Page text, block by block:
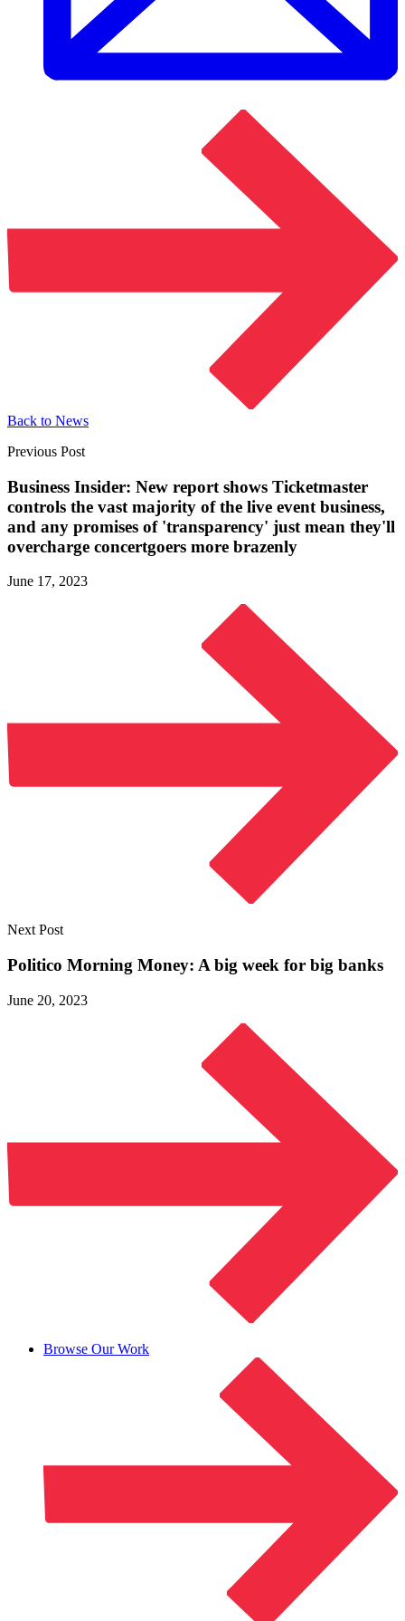
Back to News
Previous Post
Business Insider: New report shows Ticketmaster
controls the vast majority of the live event business,
and any promises of 'transparency' just mean they'll
overcharge concertgoers more brazenly
June 17, 2023
Next Post
Politico Morning Money: A big week for big banks
June 20, 2023
Browse Our Work